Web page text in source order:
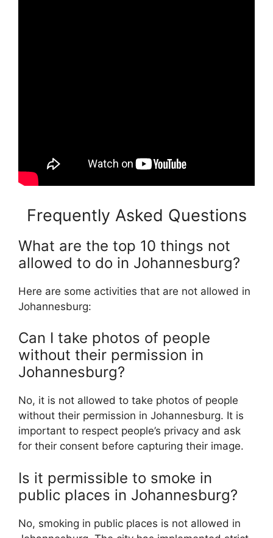
Frequently Asked Questions
What are the top 10 things not
allowed to do in Johannesburg?
Here are some activities that are not allowed in
Johannesburg:
Can I take photos of people
without their permission in
Johannesburg?
No, it is not allowed to take photos of people
without their permission in Johannesburg. It is
important to respect people’s privacy and ask
for their consent before capturing their image.
Is it permissible to smoke in
public places in Johannesburg?
No, smoking in public places is not allowed in